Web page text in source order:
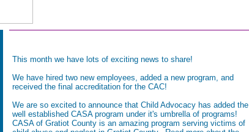
This month we have lots of exciting news to share!
We have hired two new employees, added a new program, and
received the final accreditation for the CAC!
We are so excited to announce that Child Advocacy has added the
well established CASA program under it's umbrella of programs!
CASA of Gratiot County is an amazing program serving victims of